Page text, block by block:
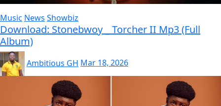
Music News Showbiz
Download: Stonebwoy _ Torcher II Mp3 (Full
Album)
Ambitious GH Mar 18, 2026